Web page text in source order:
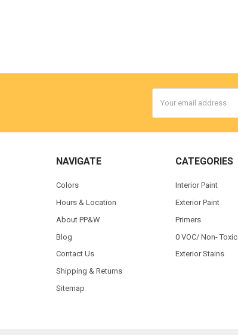
Address
NAVIGATE
Colors
Hours & Location
About PP&W
Blog
Contact Us
Shipping & Returns
Sitemap
CATEGORIES
Interior Paint
Exterior Paint
Primers
0 VOC/ Non- Toxic
Exterior Stains